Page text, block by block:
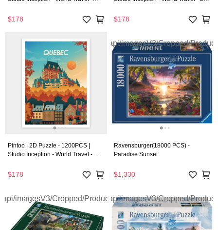
$178 $178
Pintoo | 2D Puzzle - 1200PCS |
Studio Inception - World Travel -
$178
Ravensburger(18000 PCS) -
Paradise Sunset
$1,330